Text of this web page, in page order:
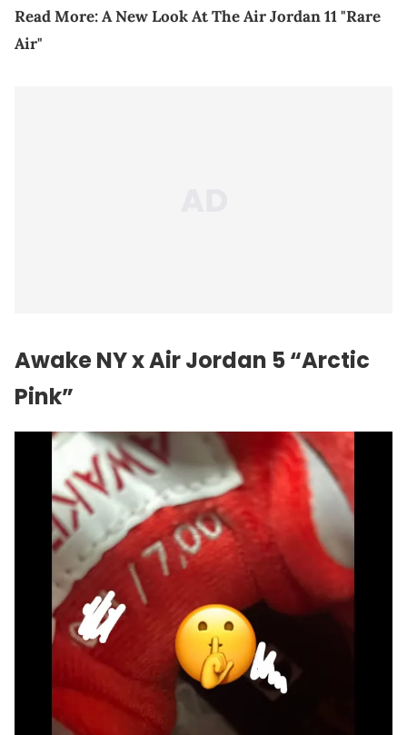
Read More:A New Look At The Air Jordan 11 "Rare
Air"
Awake NY x Air Jordan 5 “Arctic
Pink”